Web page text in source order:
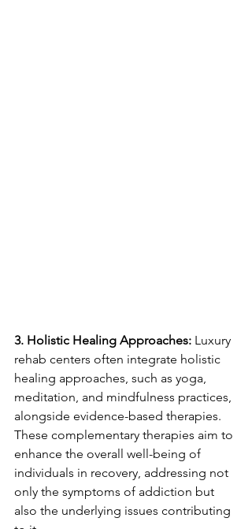
3. Holistic Healing Approaches: Luxury
rehab centers often integrate holistic
healing approaches, such as yoga,
meditation, and mindfulness practices,
alongside evidence-based therapies.
These complementary therapies aim to
enhance the overall well-being of
individuals in recovery, addressing not
only the symptoms of addiction but
also the underlying issues contributing